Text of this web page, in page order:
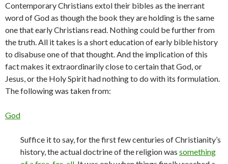
Contemporary Christians extol their bibles as the inerrant
word of God as though the book they are holding is the same
one that early Christians read. Nothing could be further from
the truth. All it takes is a short education of early bible history
to disabuse one of that thought. And the implication of this
fact makes it extraordinarily close to certain that God, or
Jesus, or the Holy Spirit had nothing to do with its formulation.
The following was taken from:
God
Suffice it to say, for the first few centuries of Christianity’s
history, the actual doctrine of the religion was something